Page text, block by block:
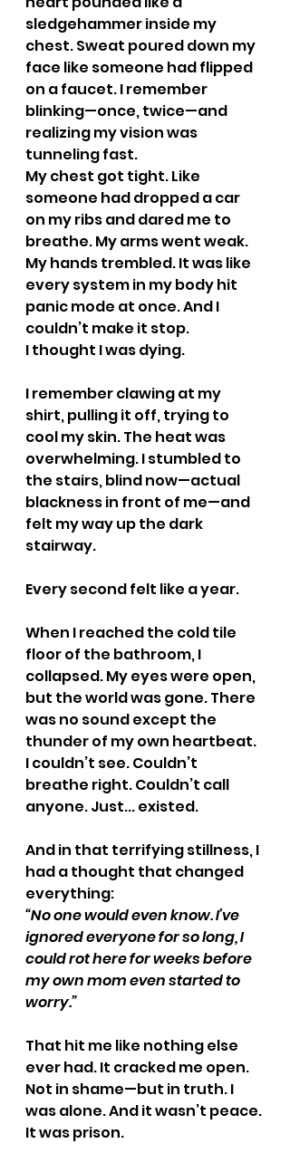
sledgehammer inside my
chest. Sweat poured down my
face like someone had flipped
on a faucet. I remember
blinking—once, twice—and
realizing my vision was
tunneling fast.
My chest got tight. Like
someone had dropped a car
on my ribs and dared me to
breathe. My arms went weak.
My hands trembled. It was like
every system in my body hit
panic mode at once. And I
couldn’t make it stop.
I thought I was dying.
I remember clawing at my
shirt, pulling it off, trying to
cool my skin. The heat was
overwhelming. I stumbled to
the stairs, blind now—actual
blackness in front of me—and
felt my way up the dark
stairway.
Every second felt like a year.
When I reached the cold tile
floor of the bathroom, I
collapsed. My eyes were open,
but the world was gone. There
was no sound except the
thunder of my own heartbeat.
I couldn’t see. Couldn’t
breathe right. Couldn’t call
anyone. Just... existed.
And in that terrifying stillness, I
had a thought that changed
everything:
“No one would even know. I’ve
ignored everyone for so long, I
could rot here for weeks before
my own mom even started to
worry.”
That hit me like nothing else
ever had. It cracked me open.
Not in shame—but in truth. I
was alone. And it wasn’t peace.
It was prison.